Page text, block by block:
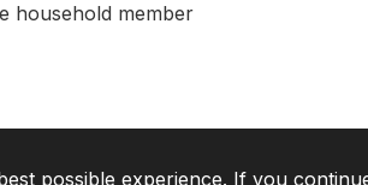
household member
possible experience. If you